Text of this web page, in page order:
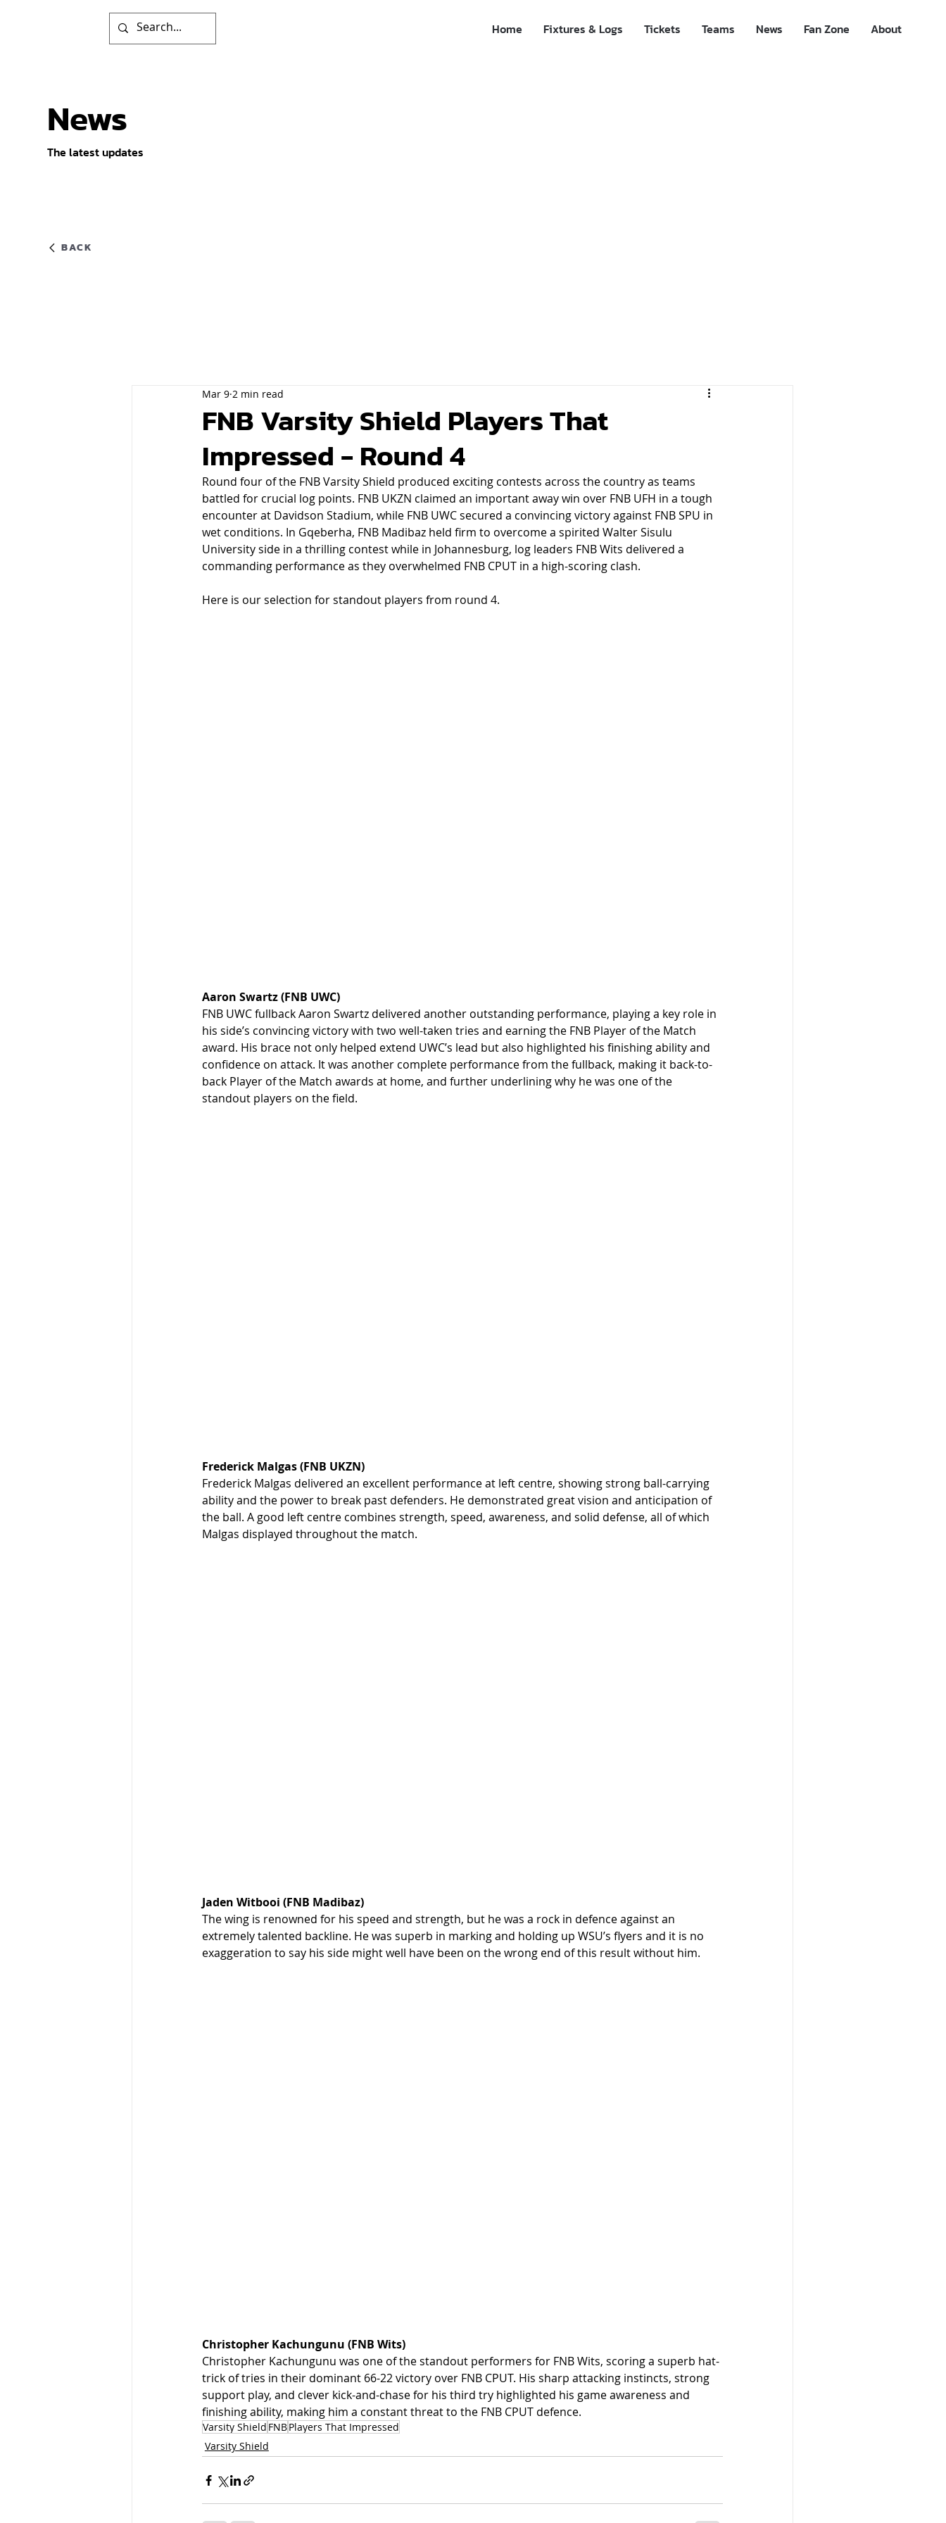
Home Fixtures & Logs Tickets Teams News Fan Zone About
FNB Varsity Shield Players That
Impressed - Round 4
Mar 9 2 min read
Round four of the FNB Varsity Shield produced exciting contests across the country as teams
battled for crucial log points. FNB UKZN claimed an important away win over FNB UFH in a tough
encounter at Davidson Stadium, while FNB UWC secured a convincing victory against FNB SPU in
wet conditions. In Gqeberha, FNB Madibaz held firm to overcome a spirited Walter Sisulu
University side in a thrilling contest while in Johannesburg, log leaders FNB Wits delivered a
commanding performance as they overwhelmed FNB CPUT in a high-scoring clash.
Here is our selection for standout players from round 4.
Aaron Swartz (FNB UWC)
FNB UWC fullback Aaron Swartz delivered another outstanding performance, playing a key role in
his side’s convincing victory with two well-taken tries and earning the FNB Player of the Match
award. His brace not only helped extend UWC’s lead but also highlighted his finishing ability and
confidence on attack. It was another complete performance from the fullback, making it back-to-
back Player of the Match awards at home, and further underlining why he was one of the
standout players on the field.
Frederick Malgas (FNB UKZN)
Frederick Malgas delivered an excellent performance at left centre, showing strong ball-carrying
ability and the power to break past defenders. He demonstrated great vision and anticipation of
the ball. A good left centre combines strength, speed, awareness, and solid defense, all of which
Malgas displayed throughout the match.
Jaden Witbooi (FNB Madibaz)
The wing is renowned for his speed and strength, but he was a rock in defence against an
extremely talented backline. He was superb in marking and holding up WSU’s flyers and it is no
exaggeration to say his side might well have been on the wrong end of this result without him.
Christopher Kachungunu (FNB Wits)
Christopher Kachungunu was one of the standout performers for FNB Wits, scoring a superb hat-
trick of tries in their dominant 66-22 victory over FNB CPUT. His sharp attacking instincts, strong
support play, and clever kick-and-chase for his third try highlighted his game awareness and
finishing ability, making him a constant threat to the FNB CPUT defence.
Varsity Shield FNBPlayers That Impressed
Varsity Shield
BACK
News
The latest updates